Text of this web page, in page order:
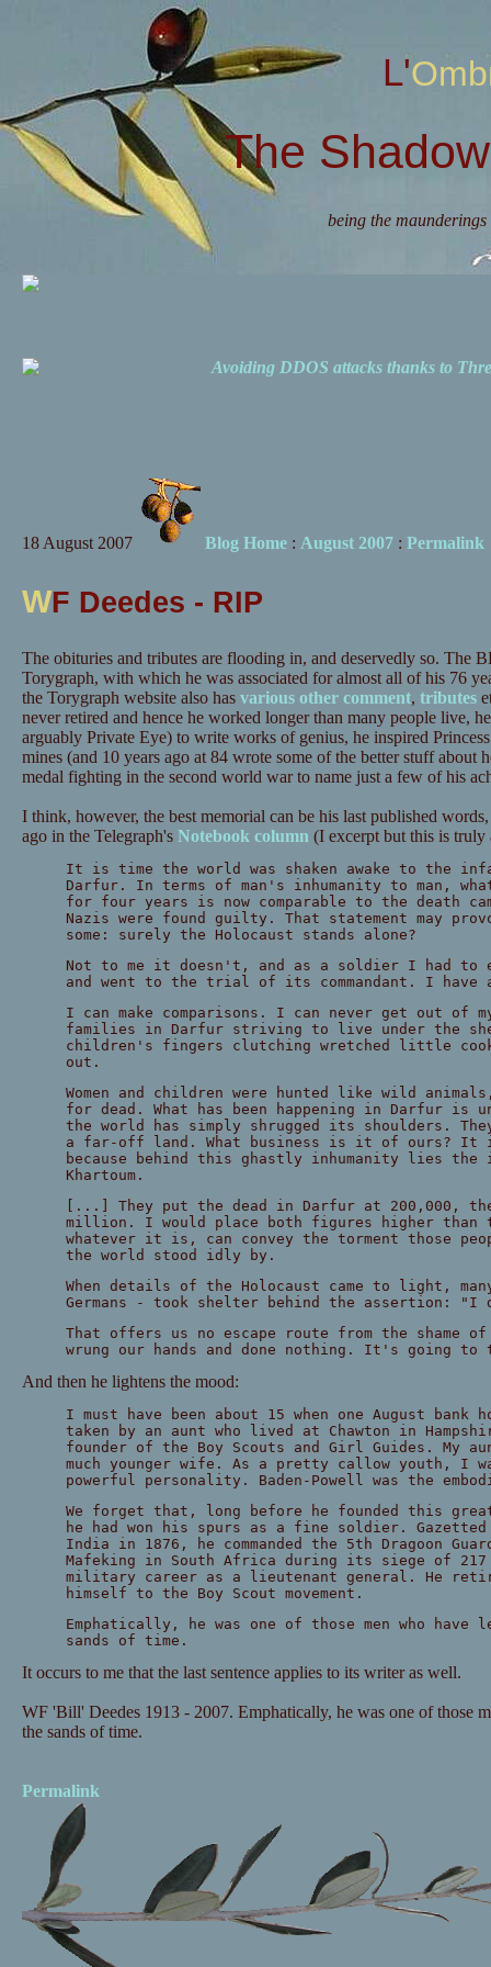
The
being the
Avoiding DDOS attacks thanks to
18 August 2007 Blog Home: August 2007: Permalink
WF Deedes - RIP
The obituries and tributes are flooding in, and deservedly so. The
Torygraph, with which he was associated for almost all of his 76
the Torygraph website also has various other comment, tributes
never retired and hence he worked longer than many people live,
arguably Private Eye) to write works of genius, he inspired
mines (and 10 years ago at 84 wrote some of the better stuff about
medal fighting in the second world war to name just a few of his
I think, however, the best memorial can be his last published
ago in the Telegraph's Notebook column (I excerpt but this is
It is time the world was shaken awake to the
Darfur. In terms of man's inhumanity to man,
for four years is now comparable to the death
Nazis were found guilty. That statement may
some: surely the Holocaust stands alone?
Not to me it doesn't, and as a soldier I had to
and went to the trial of its commandant. I have
I can make comparisons. I can never get out of
families in Darfur striving to live under the
children's fingers clutching wretched little
out.
Women and children were hunted like wild
for dead. What has been happening in Darfur is
the world has simply shrugged its shoulders.
a far-off land. What business is it of ours? It
because behind this ghastly inhumanity lies
Khartoum.
[...] They put the dead in Darfur at 200,000,
million. I would place both figures higher than
whatever it is, can convey the torment those
the world stood idly by.
When details of the Holocaust came to light,
Germans - took shelter behind the assertion: "I
That offers us no escape route from the shame of
wrung our hands and done nothing. It's going to
And then he lightens the mood:
I must have been about 15 when one August
taken by an aunt who lived at Chawton in
founder of the Boy Scouts and Girl Guides. My
much younger wife. As a pretty callow youth, I
powerful personality. Baden-Powell was the
We forget that, long before he founded this great
he had won his spurs as a fine soldier.
India in 1876, he commanded the 5th Dragoon
Mafeking in South Africa during its siege of 217
military career as a lieutenant general. He
himself to the Boy Scout movement.
Emphatically, he was one of those men who
sands of time.
It occurs to me that the last sentence applies to its writer as well.
WF 'Bill' Deedes 1913 - 2007. Emphatically, he was one of those
the sands of time.
Permalink